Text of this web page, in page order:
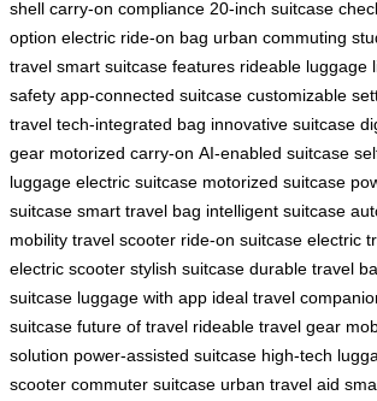
shell carry-on compliance 20-inch suitcase
option electric ride-on bag urban commuting
travel smart suitcase features rideable luggage
safety app-connected suitcase customizable
travel tech-integrated bag innovative suitcase
gear motorized carry-on AI-enabled suitcase
luggage electric suitcase motorized suitcase
suitcase smart travel bag intelligent suitcase
mobility travel scooter ride-on suitcase electric
electric scooter stylish suitcase durable travel
suitcase luggage with app ideal travel
suitcase future of travel rideable travel gear
solution power-assisted suitcase high-tech
scooter commuter suitcase urban travel aid